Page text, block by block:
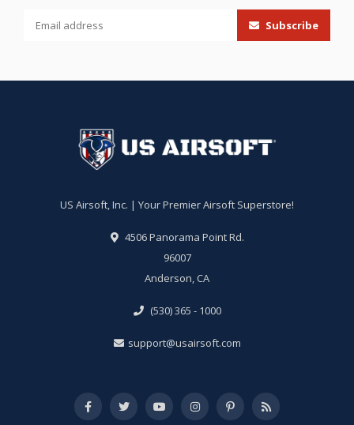
Subscribe
US Airsoft, Inc. | Your Premier Airsoft Superstore!
4506 Panorama Point Rd.
96007
Anderson, CA
(530) 365 - 1000
support@usairsoft.com